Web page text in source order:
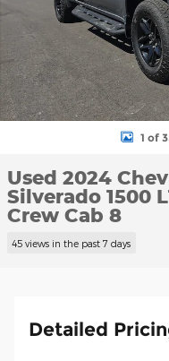
1 of
Used 2024
Silverado 1500
Crew Cab 8
45 views in the past 7 days
Detailed